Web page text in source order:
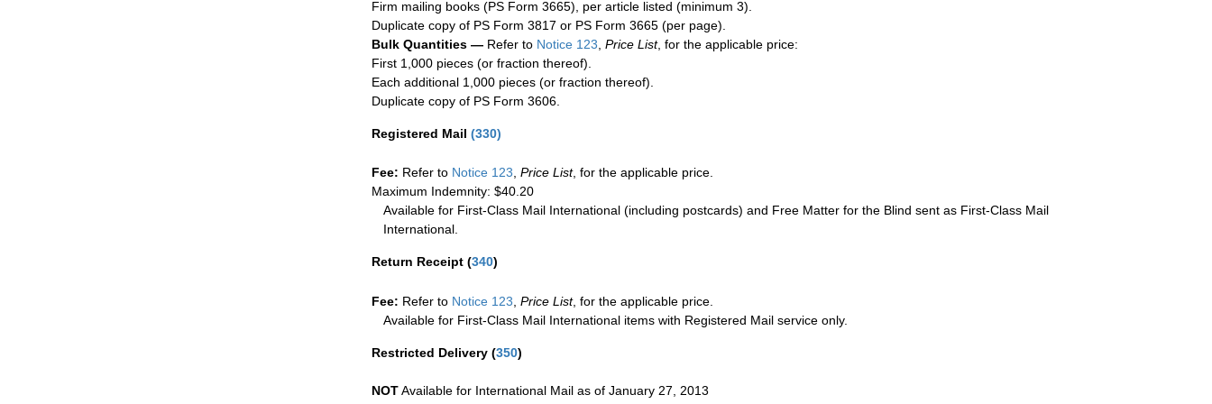
Firm mailing books (PS Form 3665), per article listed (minimum 3).
Duplicate copy of PS Form 3817 or PS Form 3665 (per page).
Bulk Quantities — Refer to Notice 123 Price List, for the applicable price:
First 1,000 pieces (or fraction thereof).
Each additional 1,000 pieces (or fraction thereof).
Duplicate copy of PS Form 3606.
Registered Mail (330)
Fee: Refer to Notice 123, Price List, for the applicable price.
Maximum Indemnity: $40.20
Available for First-Class Mail International (including postcards) and Free Matter for the Blind sent as First-Class Mail
International.
Return Receipt (340)
Fee: Refer to Notice 123 Price List, for the applicable price.
Available for First-Class Mail International items with Registered Mail service only.
Restricted Delivery (350)
NOTAvailable for International Mail as of January 27, 2013